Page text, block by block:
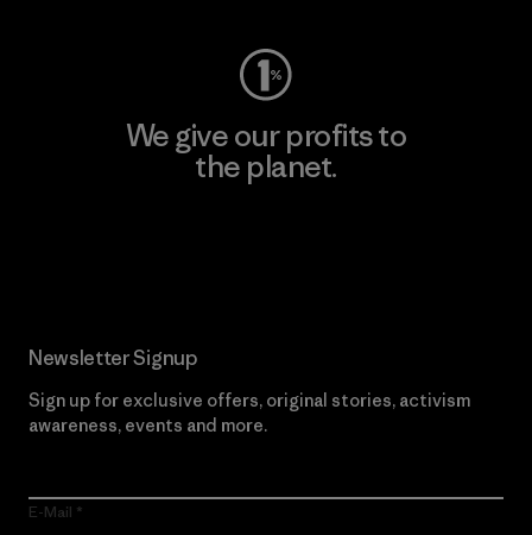
We give our profits to
the planet.
Newsletter Signup
Sign up for exclusive offers, original stories, activism
awareness, events and more.
E-Mail